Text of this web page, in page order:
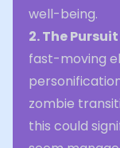
well-being.
2. The
fast-moving
zombie
this could